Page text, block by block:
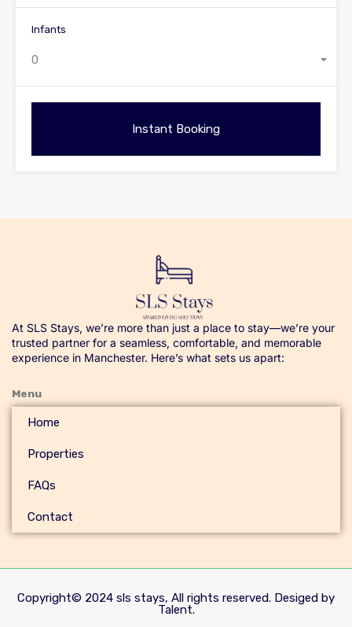
Infants
0
At SLS Stays, we’re more than just a place to stay—we’re your
trusted partner for a seamless, comfortable, and memorable
experience in Manchester. Here’s what sets us apart:
Menu
Home
Properties
FAQs
Contact
Copyright© 2024 sls stays, All rights reserved. Desiged by
Talent.